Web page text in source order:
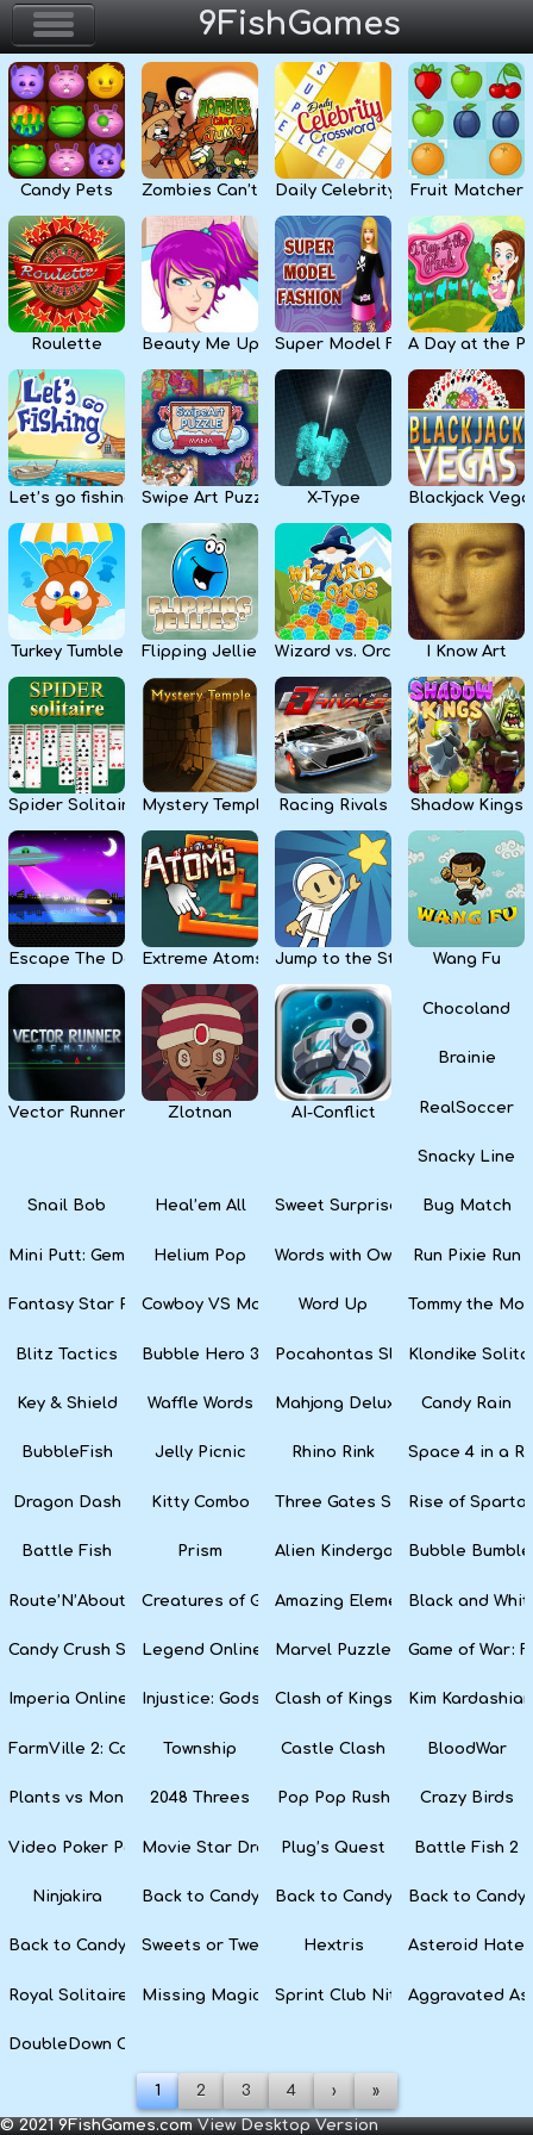
9FishGames
Home
Action & Arcade
Puzzle & Skill
Adventure & RPG
Strategy & Defense
Sport & Racing
Board & Casino
Girls
Kids
Apps
Candy Pets Zombies Can’t JumpDaily Celebrity Crossword
Fruit Matcher
Roulette Beauty Me Up Super Model FashionA Day at the
Let’s go fishing Swipe Art Puzzle X-Type Blackjack
Turkey Tumble Flipping Jellies Wizard vs. Orcs I Know Art
Spider Solitaire Mystery Temple Racing Rivals Shadow Kings
Escape The DarkExtreme Atoms Jump to the Stars Wang Fu
Vector Runner RemixZlotnan AI-Conflict
Chocoland
Brainie
RealSoccer
Snacky Line
Snail Bob Heal’em All Sweet Surprise SlotsBug Match
Mini Putt: Gem ForestHelium Pop Words with Owl Run Pixie Run
Fantasy Star PinballCowboy VS MartiansWord Up Tommy the
Blitz Tactics Bubble Hero 3D Pocahontas SlotsKlondike
Key & Shield Waffle Words Mahjong Deluxe Candy Rain
BubbleFish Jelly Picnic Rhino Rink Space 4 in a
Dragon Dash Kitty Combo Three Gates Solitaire
Rise of
Battle Fish Prism Alien Kindergarten Puzzle
Bubble Bumble
Route’N’About Creatures of GaiaAmazing ElementsBlack and
Candy Crush Soda SagaLegend Online Marvel Puzzle QuestGame of War:
Imperia Online Injustice: Gods Among Us
Clash of Kings Kim
FarmVille 2: Country Escape
Township Castle Clash BloodWar
Plants vs Monsters2048 Threes Pop Pop Rush Crazy Birds
Video Poker PartyMovie Star Dress UpPlug’s Quest Battle Fish 2
Ninjakira Back to Candyland 4: Lollipop Garden
Back to Candyland Episode 3:
Back to
Back to Candyland: Episode 1
Sweets or Tweets Hextris Asteroid
Royal Solitaire Missing MagicianSprint Club NitroAggravated
DoubleDown Casino
1 2 3 4 › »
© 2021 9FishGames.comView Desktop Version